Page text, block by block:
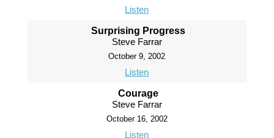
Listen
Surprising Progress
Steve Farrar
October 9, 2002
Listen
Courage
Steve Farrar
October 16, 2002
Listen